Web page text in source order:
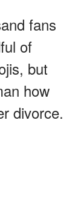
fans
of
but
how
divorce.